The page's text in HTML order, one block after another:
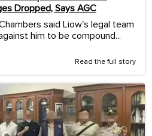
Dropped, Says AGC
said Liow's legal team
him to be compound...
Read the full story